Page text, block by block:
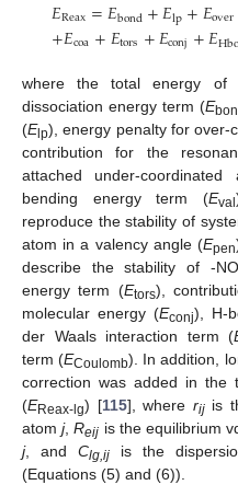
𝐸Reax=𝐸bond+𝐸lp+𝐸over
+𝐸coa+𝐸tors+𝐸conj+𝐸
where the total energy of
dissociation energy term (E
(E lp), energy penalty for over-
contribution for the
attached under-
bending energy term (Eval
reproduce the stability of
atom in a valency angle (Epen
describe the stability of -NO
energy term (Etors),
molecular energy (Econj), H-
der Waals interaction term (
term (ECoulomb). In addition,
correction was added in the
(EReax-lg) [115], where rijis
atomj,Reij is the equilibrium
j, and Clg,ij is the
(Equations (5) and (6)).